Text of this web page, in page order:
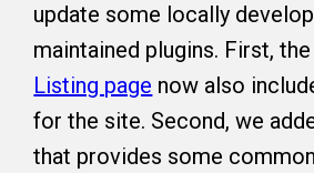
update some locally
maintained plugins. First,
Listing page now also
for the site. Second, we
that provides some